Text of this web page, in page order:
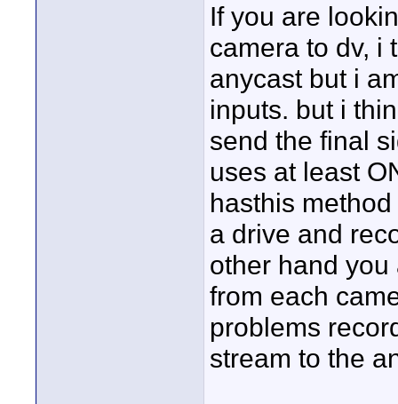
If you are
camera to dv, i
anycast but i
inputs. but i
send the final
uses at least
hasthis
a drive and
other hand
from each
problems
stream to the